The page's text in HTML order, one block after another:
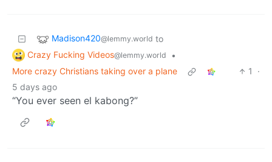
Madison420@lemmy.world to
Crazy Fucking Videos@lemmy.world
•
More crazy Christians taking over a plane
1
·
5 days ago
“You ever seen el kabong?”